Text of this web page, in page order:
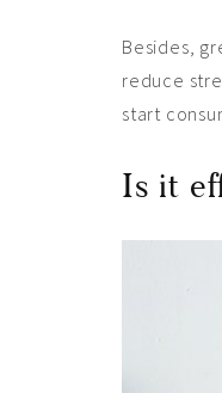
Besides,
reduce
start
Is it